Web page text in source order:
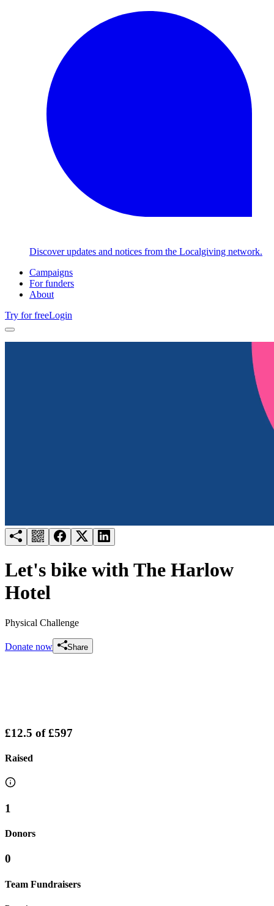
Discover updates and notices from the Localgiving network.
Campaigns
For funders
About
Try for freeLogin
Let's bike with The Harlow
Hotel
Physical Challenge
Donate now Share
£12.5 of£597
Raised
1
Donors
0
Team Fundraisers